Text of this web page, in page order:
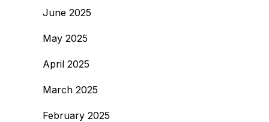
June 2025
May 2025
April 2025
March 2025
February 2025